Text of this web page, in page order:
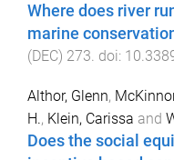
Where does river
marine
(DEC) 273 . doi:
Althor, Glenn,
H., Klein, Carissa and
Does the social